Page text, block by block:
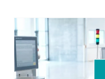
We need your
Video service!
We use a third party
content that may